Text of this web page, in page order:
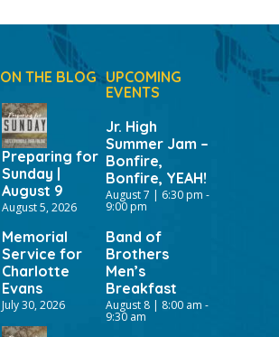
ON THE BLOG
Preparing for
Sunday |
August 9
August 5, 2026
Memorial
Service for
Charlotte
Evans
July 30, 2026
UPCOMING
EVENTS
Jr. High
Summer Jam –
Bonfire,
Bonfire, YEAH!
August 7 | 6:30 pm -
9:00 pm
Band of
Brothers
Men’s
Breakfast
August 8 | 8:00 am -
9:30 am